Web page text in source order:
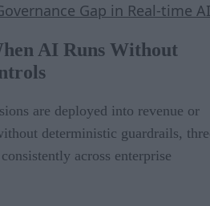
Gap in Real-time AI
AI Runs Without
are deployed into revenue or
deterministic guardrails,
across enterprise